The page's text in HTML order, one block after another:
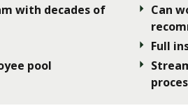
with decades of
pool
Can
Full